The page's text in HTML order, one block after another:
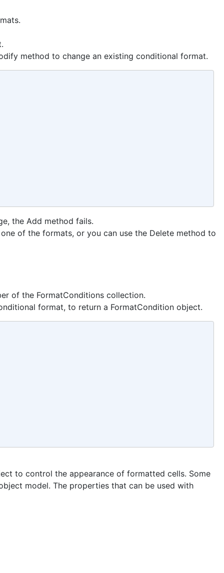
method to change an existing conditional format.
the Add method fails.
of the formats, or you can use the Delete method to
of the FormatConditions collection.
format, to return a FormatCondition object.
to control the appearance of formatted cells. Some
model. The properties that can be used with